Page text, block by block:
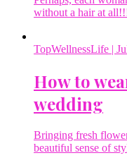
without a hair at
TopWellnessLife |
How to
wedding
Bringing fresh
beautiful sense of